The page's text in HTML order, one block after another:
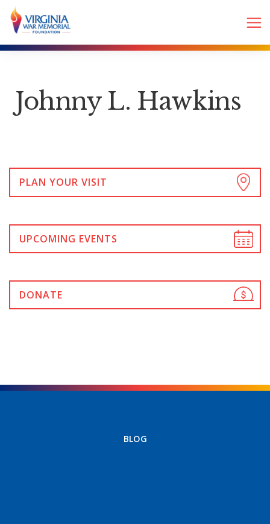
Johnny L. Hawkins
PLAN YOUR VISIT
UPCOMING EVENTS
DONATE
BLOG